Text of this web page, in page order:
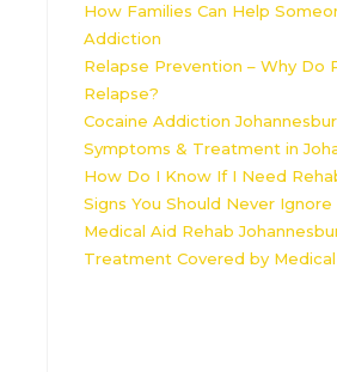
How Families Can Help
Addiction
Relapse Prevention – Why Do
Relapse?
Cocaine Addiction
Symptoms & Treatment in
How Do I Know If I Need
Signs You Should Never Ignore
Medical Aid Rehab
Treatment Covered by